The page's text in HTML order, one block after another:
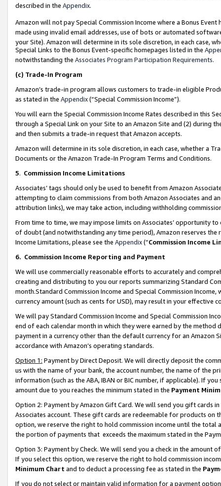
described in the Appendix.
Amazon will not pay Special Commission Income where a Bonus
made using invalid email addresses, use of bots or automated
your Site). Amazon will determine in its sole discretion, in each case,
Special Links to the Bonus Event-specific homepages listed in the
notwithstanding the Associates Program Participation Requirements.
(c) Trade-In Program
Amazon’s trade-in program allows customers to trade-in eligible
as stated in the Appendix(“Special Commission Income”).
You will earn the Special Commission Income Rates described in this
through a Special Link on your Site to an Amazon Site and (2) during
and then submits a trade-in request that Amazon accepts.
Amazon will determine in its sole discretion, in each case, whether a
Documents or the Amazon Trade-In Program Terms and Conditions.
5. Commission Income Limitations
Associates’ tags should only be used to benefit from Amazon
attempting to claim commissions from both Amazon Associates and
attribution links), we may take action, including withholding
From time to time, we may impose limits on Associates’ opportunity
of doubt (and notwithstanding any time period), Amazon reserves
Income Limitations, please see the Appendix(“Commission Income
6. Commission Income Reporting and Payment
We will use commercially reasonable efforts to accurately and
creating and distributing to you our reports summarizing Standard
month.Standard Commission Income and Special Commission
currency amount (such as cents for USD), may result in your
We will pay Standard Commission Income and Special Commission
end of each calendar month in which they were earned by the
payment in a currency other than the default currency for an Amazon
accordance with Amazon’s operating standards.
Option 1: Payment by Direct Deposit. We will directly deposit the
us with the name of your bank, the account number, the name of the
information (such as the ABA, IBAN or BIC number, if applicable). If
amount due to you reaches the minimum stated in the Payment
Option 2: Payment by Amazon Gift Card. We will send you gift cards
Associates account. These gift cards are redeemable for products
option, we reserve the right to hold commission income until the total
the portion of payments that exceeds the maximum stated in the
Option 3: Payment by Check. We will send you a check in the amount
If you select this option, we reserve the right to hold commission
Minimum Chart and to deduct a processing fee as stated in the
If you do not select or maintain valid information for a payment